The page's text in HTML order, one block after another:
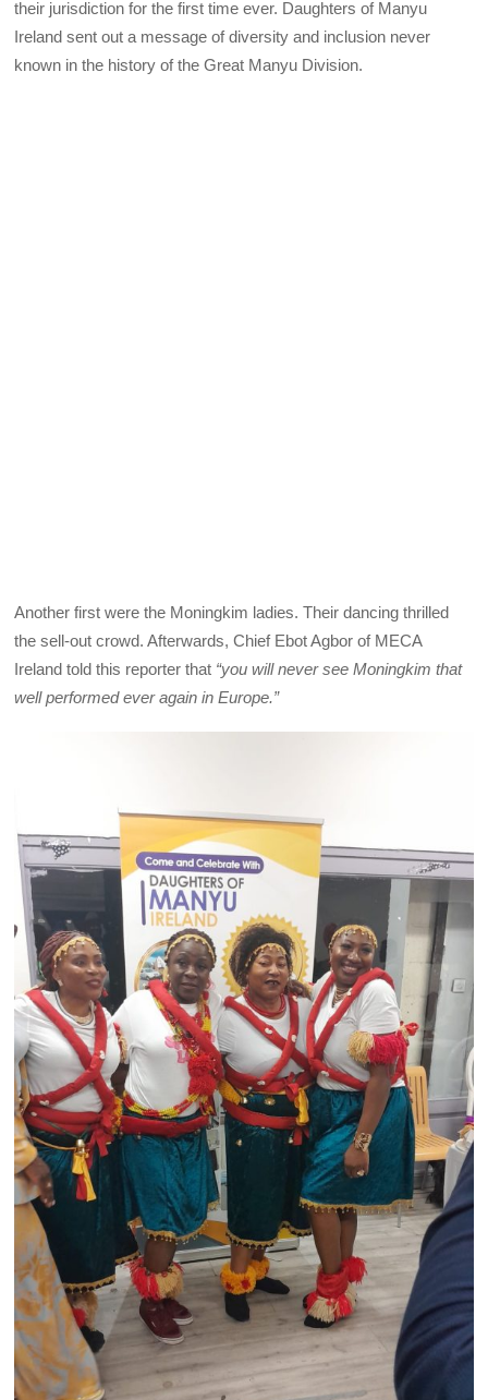
their jurisdiction for the first time ever. Daughters of Manyu
Ireland sent out a message of diversity and inclusion never
known in the history of the Great Manyu Division.
Another first were the Moningkim ladies. Their dancing thrilled
the sell-out crowd. Afterwards, Chief Ebot Agbor of MECA
Ireland told this reporter that “you will never see Moningkim that
well performed ever again in Europe.”